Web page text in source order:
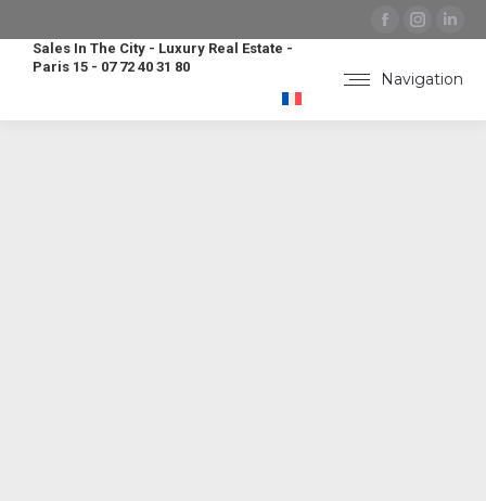
Facebook
page
opens
page
opens
Navigation
Sales In The City - Luxury Real Estate -
Paris 15 - 07 72 40 31 80